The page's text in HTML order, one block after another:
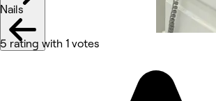
Nails
5 rating with 1 votes